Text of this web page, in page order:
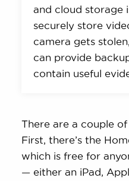
and cloud storage
securely store
camera gets
can provide
contain useful
There are a couple
First, there’s the
which is free for
— either an iPad,